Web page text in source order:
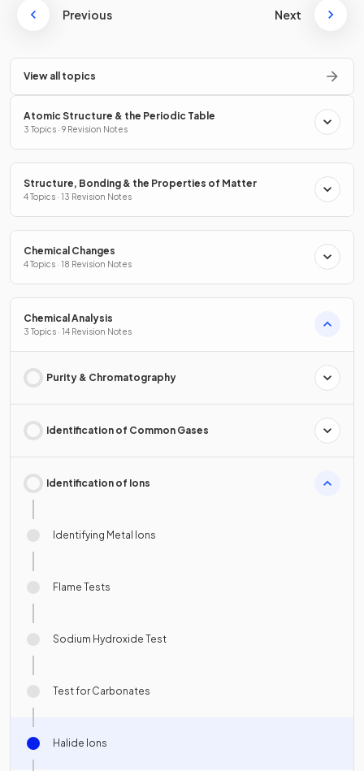
Previous Next
View all topics
Atomic Structure & the Periodic Table
3 Topics · 9 Revision Notes
Structure, Bonding & the Properties of Matter
4 Topics · 13 Revision Notes
Chemical Changes
4 Topics · 18 Revision Notes
Chemical Analysis
3 Topics · 14 Revision Notes
Purity & Chromatography
Identification of Common Gases
Identification of Ions
Identifying Metal Ions
Flame Tests
Sodium Hydroxide Test
Test for Carbonates
Halide Ions